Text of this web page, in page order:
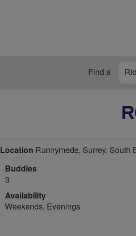
Find a
Location Runnymede, Surrey, South
Buddies
3
Availability
Weekends, Evenings